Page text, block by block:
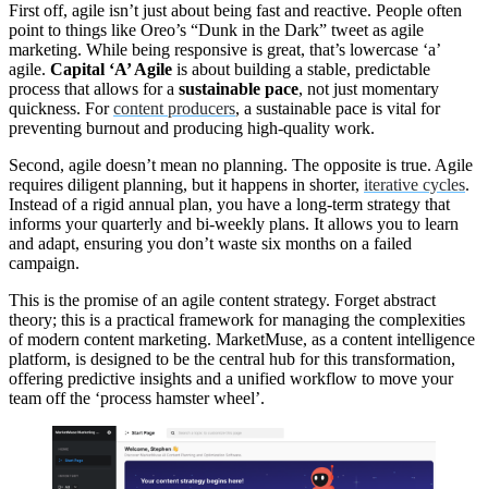
First off, agile isn’t just about being fast and reactive. People often
point to things like Oreo’s “Dunk in the Dark” tweet as agile
marketing. While being responsive is great, that’s lowercase ‘a’
agile. Capital ‘A’ Agile is about building a stable, predictable
process that allows for a sustainable pace, not just momentary
quickness. Forcontent producers, a sustainable pace is vital for
preventing burnout and producing high-quality work.
Second, agile doesn’t mean no planning. The opposite is true. Agile
requires diligent planning, but it happens in shorter, iterative cycles.
Instead of a rigid annual plan, you have a long-term strategy that
informs your quarterly and bi-weekly plans. It allows you to learn
and adapt, ensuring you don’t waste six months on a failed
campaign.
This is the promise of an agile content strategy. Forget abstract
theory; this is a practical framework for managing the complexities
of modern content marketing. MarketMuse, as a content intelligence
platform, is designed to be the central hub for this transformation,
offering predictive insights and a unified workflow to move your
team off the ‘process hamster wheel’.